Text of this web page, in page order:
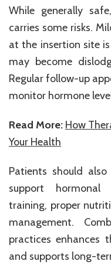
While generally
carries some risks.
at the insertion site
may become
Regular follow-up
monitor hormone
Read More: How
Your Health
Patients should
support hormonal
training, proper
management.
practices enhances
and supports long-